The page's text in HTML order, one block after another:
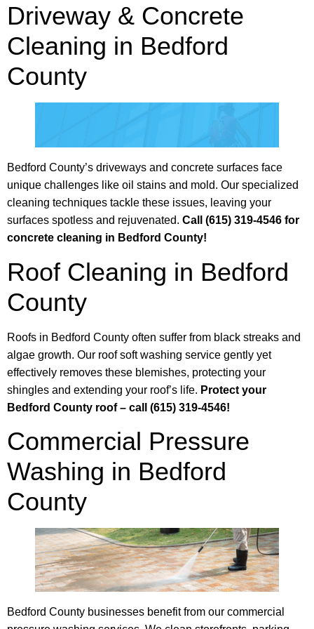
Driveway & Concrete
Cleaning in Bedford
County
Bedford County’s driveways and concrete surfaces face
unique challenges like oil stains and mold. Our specialized
cleaning techniques tackle these issues, leaving your
surfaces spotless and rejuvenated. Call (615) 319-4546 for
concrete cleaning in Bedford County!
Roof Cleaning in Bedford
County
Roofs in Bedford County often suffer from black streaks and
algae growth. Our roof soft washing service gently yet
effectively removes these blemishes, protecting your
shingles and extending your roof’s life. Protect your
Bedford County roof – call (615) 319-4546!
Commercial Pressure
Washing in Bedford
County
Bedford County businesses benefit from our commercial